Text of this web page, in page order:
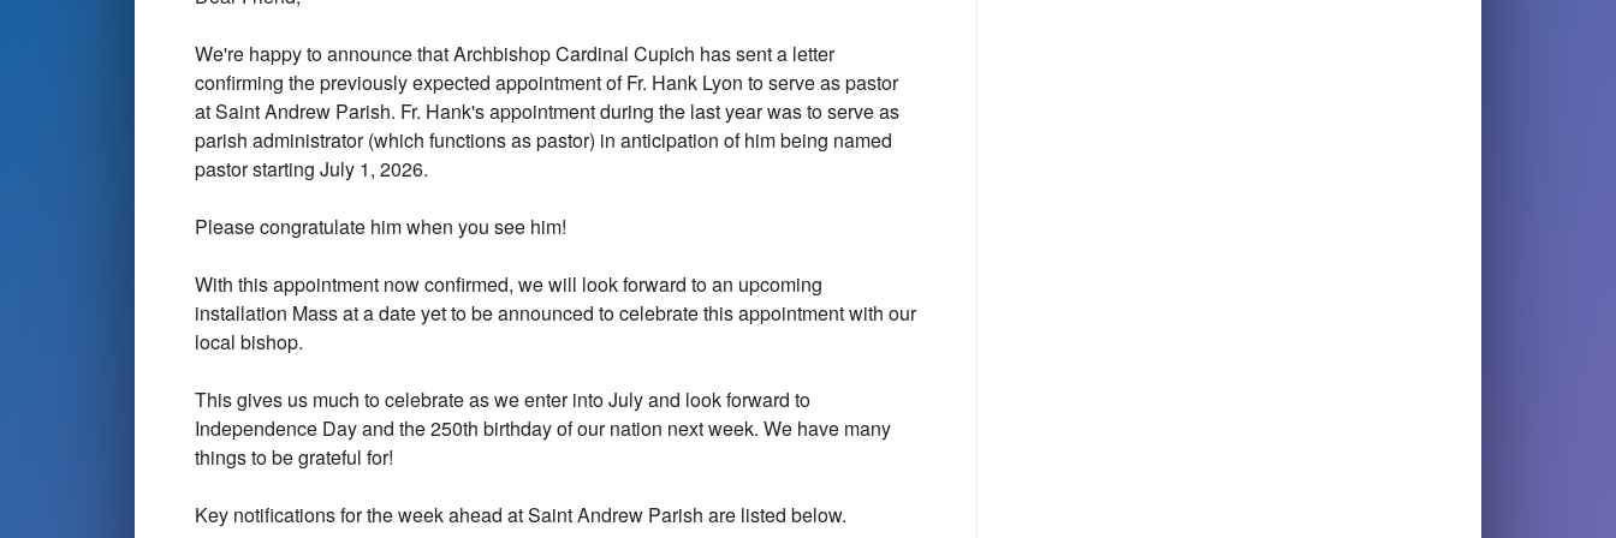
We're happy to announce that Archbishop Cardinal Cupich has sent a letter
confirming the previously expected appointment of Fr. Hank Lyon to serve as pastor
at Saint Andrew Parish. Fr. Hank's appointment during the last year was to serve as
parish administrator (which functions as pastor) in anticipation of him being named
pastor starting July 1, 2026.
Please congratulate him when you see him!
With this appointment now confirmed, we will look forward to an upcoming
installation Mass at a date yet to be announced to celebrate this appointment with our
local bishop.
This gives us much to celebrate as we enter into July and look forward to
Independence Day and the 250th birthday of our nation next week. We have many
things to be grateful for!
Key notifications for the week ahead at Saint Andrew Parish are listed below.